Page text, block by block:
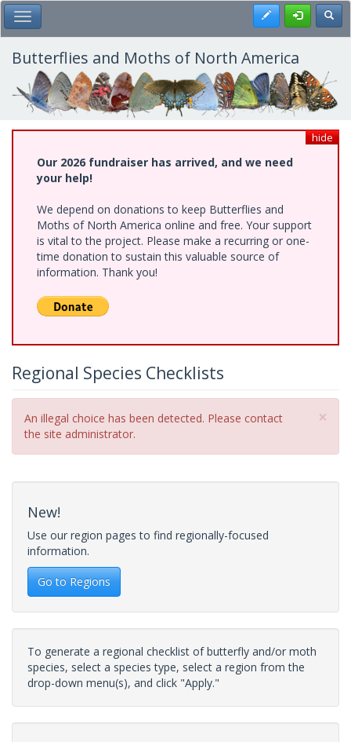
Skip
to
main
content
Toggle Main Menu Register
Butterflies and Moths of North America
hide
Our 2026 fundraiser has arrived, and we need
your help!
We depend on donations to keep Butterflies and
Moths of North America online and free. Your support
is vital to the project. Please make a recurring or one-
time donation to sustain this valuable source of
information. Thank you!
Regional Species Checklists
×
Error
message
An illegal choice has been detected. Please contact
the site administrator.
New!
Use our region pages to find regionally-focused
information.
Go to Regions
To generate a regional checklist of butterfly and/or moth
species, select a species type, select a region from the
drop-down menu(s), and click "Apply."